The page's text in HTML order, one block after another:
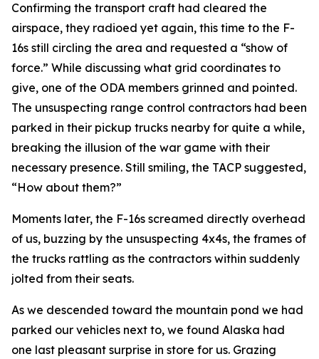
Confirming the transport craft had cleared the
airspace, they radioed yet again, this time to the F-
16s still circling the area and requested a “show of
force.” While discussing what grid coordinates to
give, one of the ODA members grinned and pointed.
The unsuspecting range control contractors had been
parked in their pickup trucks nearby for quite a while,
breaking the illusion of the war game with their
necessary presence. Still smiling, the TACP suggested,
“How about them?”
Moments later, the F-16s screamed directly overhead
of us, buzzing by the unsuspecting 4x4s, the frames of
the trucks rattling as the contractors within suddenly
jolted from their seats.
As we descended toward the mountain pond we had
parked our vehicles next to, we found Alaska had
one last pleasant surprise in store for us. Grazing